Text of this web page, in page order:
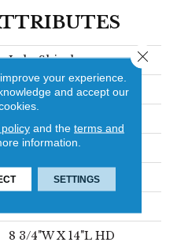
Lake Shirah
Blue
Face To Face Woven
Residential
8 3/4"W X 14"L HD
your experience.
and accept our
and the terms and
information.
SETTINGS
Close